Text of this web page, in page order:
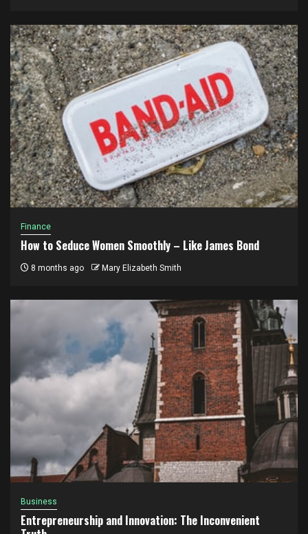
Finance
How to Seduce Women Smoothly – Like James Bond
8 months ago Mary Elizabeth Smith
Business
Entrepreneurship and Innovation: The Inconvenient